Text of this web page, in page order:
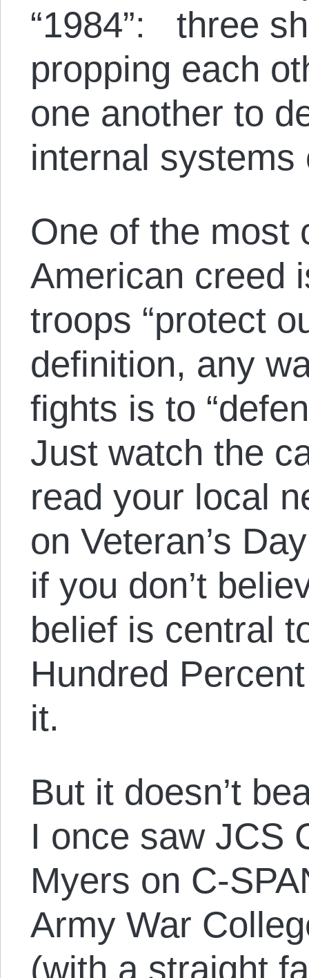
“1984”: three
propping each
one another to
internal systems
One of the most
American creed
troops “protect
definition, any
fights is to
Just watch the
read your local
on Veteran’s
if you don’t
belief is central
Hundred
it.
But it doesn’t
I once saw JCS
Myers on C-
Army War
(with a straight